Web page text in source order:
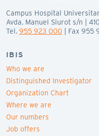
Campus Hospital
Avda. Manuel Siurot s/n |
Tel. 955 923 000 | Fax 955
IBIS
Who we are
Distinguished Investigator
Organization Chart
Where we are
Our numbers
Job offers